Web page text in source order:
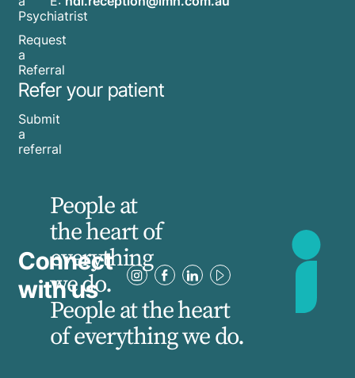
Psychiatrist
Request
a
Referral
Refer your patient
Submit
a
referral
Connect
with us
People at
the heart of
everything
we do.
People at the heart
of everything we do.